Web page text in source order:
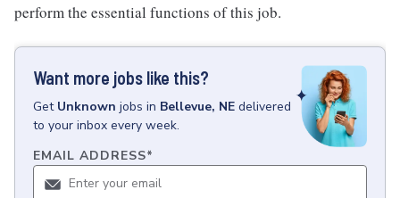
perform the essential functions of this job.
Want more jobs like this?
Get Unknown jobs in Bellevue, NE delivered
to your inbox every week.
EMAIL ADDRESS*